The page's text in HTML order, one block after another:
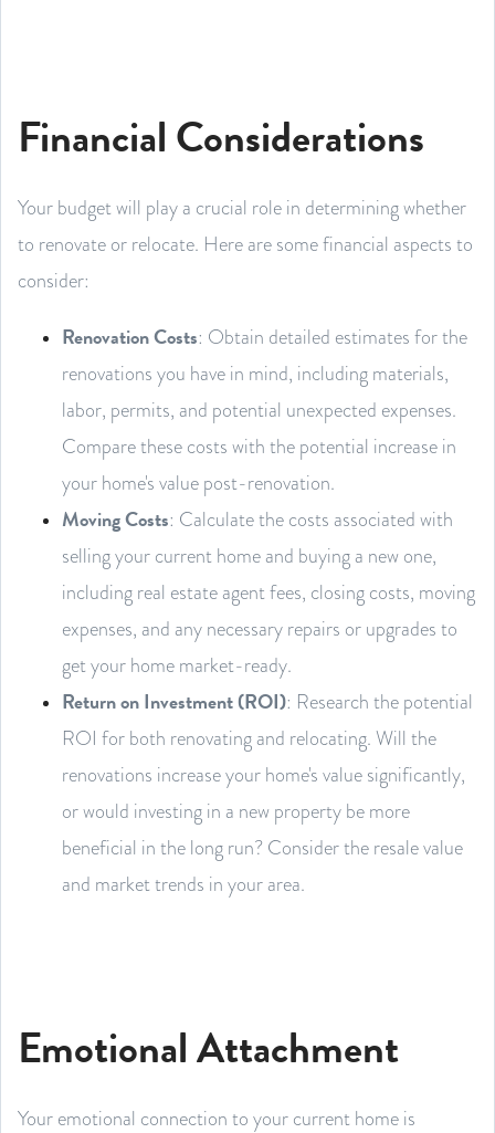
Financial Considerations
Your budget will play a crucial role in determining whether
to renovate or relocate. Here are some financial aspects to
consider:
Renovation Costs: Obtain detailed estimates for the
renovations you have in mind, including materials,
labor, permits, and potential unexpected expenses.
Compare these costs with the potential increase in
your home's value post-renovation.
Moving Costs: Calculate the costs associated with
selling your current home and buying a new one,
including real estate agent fees, closing costs, moving
expenses, and any necessary repairs or upgrades to
get your home market-ready.
Return on Investment (ROI): Research the potential
ROI for both renovating and relocating. Will the
renovations increase your home's value significantly,
or would investing in a new property be more
beneficial in the long run? Consider the resale value
and market trends in your area.
Emotional Attachment
Your emotional connection to your current home is